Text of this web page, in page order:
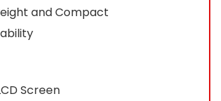
and Compact
Screen